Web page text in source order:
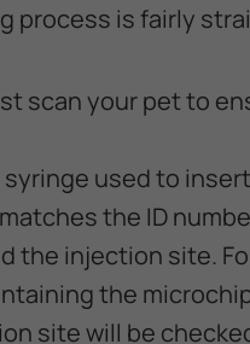
process is fairly
scan your pet to
syringe used to
the ID
the injection site.
the
site will be